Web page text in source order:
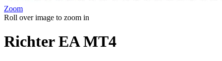
Zoom
Roll over image to zoom in
Richter EA MT4